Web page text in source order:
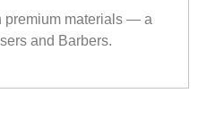
premium materials — a
and Barbers.